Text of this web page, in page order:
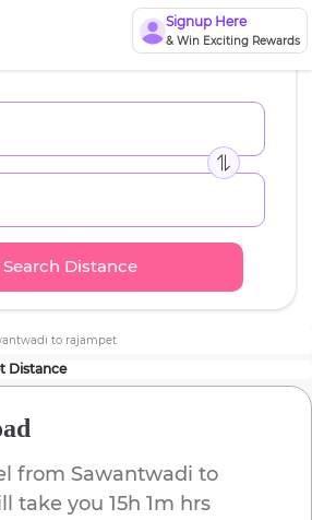
Signup Here
& Win Exciting Rewards
Search Distance
to rajampet
Distance
from Sawantwadi to
take you 15h 1m hrs